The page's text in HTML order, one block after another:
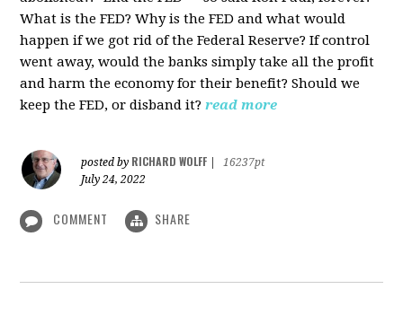
What is the FED? Why is the FED and what would
happen if we got rid of the Federal Reserve? If control
went away, would the banks simply take all the profit
and harm the economy for their benefit? Should we
keep the FED, or disband it? read more
posted by RICHARD WOLFF
16237pt
July 24, 2022
COMMENT SHARE